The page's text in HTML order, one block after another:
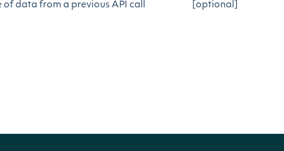
of data from a previous API call [optional]